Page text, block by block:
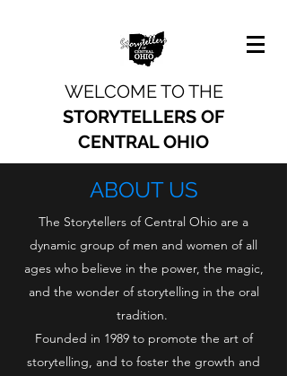
WELCOME TO THE
STORYTELLERS OF
CENTRAL OHIO
ABOUT US
The Storytellers of Central Ohio are a
dynamic group of men and women of all
ages who believe in the power, the magic,
and the wonder of storytelling in the oral
tradition.
Founded in 1989 to promote the art of
storytelling, and to foster the growth and